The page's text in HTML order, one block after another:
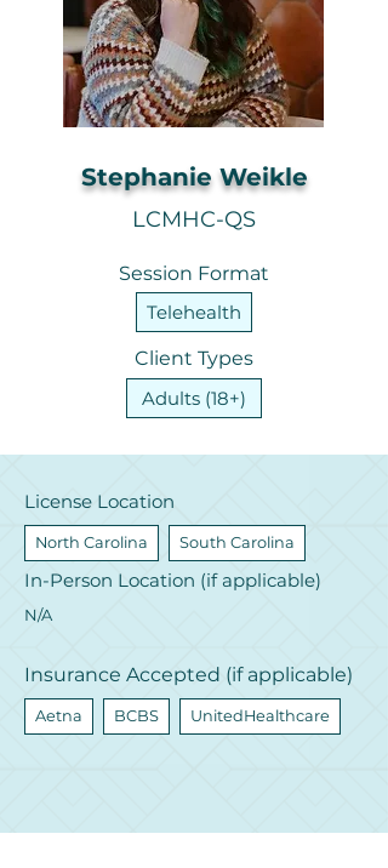
Stephanie Weikle
LCMHC-QS
Session Format
Telehealth
Client Types
Adults (18+)
License Location
North Carolina South Carolina
In-Person Location (if applicable)
N/A
Insurance Accepted (if applicable)
Aetna BCBS UnitedHealthcare